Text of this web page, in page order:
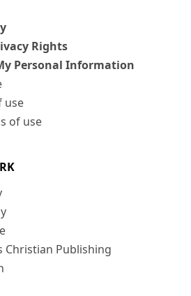
Rights
Personal Information
use
of use
Christian Publishing